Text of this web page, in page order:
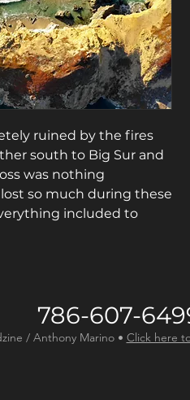
ruined by the fires
south to Big Sur and
was nothing
so much during these
included to
786-607-
/ Anthony Marino • Click here